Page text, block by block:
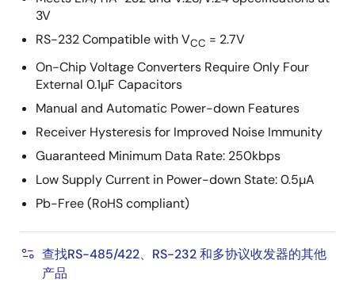
3V
RS-232 Compatible with VCC = 2.7V
On-Chip Voltage Converters Require Only Four
External 0.1µF Capacitors
Manual and Automatic Power-down Features
Receiver Hysteresis for Improved Noise Immunity
Guaranteed Minimum Data Rate: 250kbps
Low Supply Current in Power-down State: 0.5µA
Pb-Free (RoHS compliant)
查找RS-485/422、RS-232 和多协议收发器的其他
产品